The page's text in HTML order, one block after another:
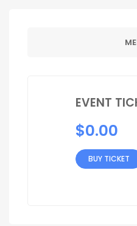
EVENT
$0.00
BUY TICKET